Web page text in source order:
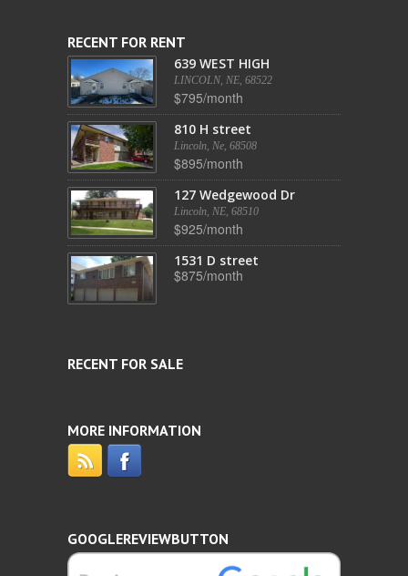
RECENT FOR RENT
639 WEST HIGH
LINCOLN, NE, 68522
$795/month
810 H street
Lincoln, Ne, 68508
$895/month
127 Wedgewood Dr
Lincoln, NE, 68510
$925/month
1531 D street
$875/month
RECENT FOR SALE
MORE INFORMATION
GOOGLEREVIEWBUTTON